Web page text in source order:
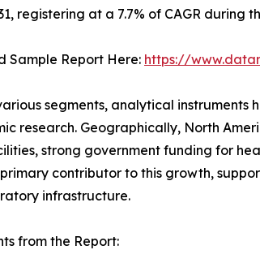
registering at a 7.7% of CAGR during
Sample Report Here: https://
segments, analytical
research. Geographically, North
strong government funding for
contributor to this growth,
infrastructure.
from the Report: